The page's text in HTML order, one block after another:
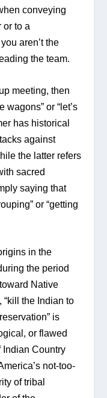
conveying
or to a
aren’t the
the team.
meeting, then
wagons” or “let’s
has historical
against
the latter refers
sacred
saying that
or “getting
in the
the period
Native
the Indian to
is
or flawed
Indian Country
not-too-
of tribal